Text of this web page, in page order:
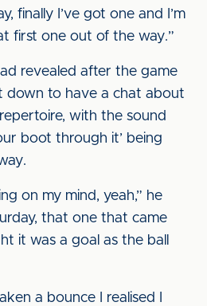
finally I’ve got one and I’m
first one out of the way.”
revealed after the game
down to have a chat about
with the sound
boot through it’ being
on my mind, yeah,” he
that one that came
it was a goal as the ball
a bounce I realised I